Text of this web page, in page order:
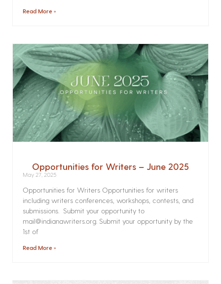
Read More »
Opportunities for Writers – June 2025
May 27, 2025
Opportunities for Writers Opportunities for writers
including writers conferences, workshops, contests, and
submissions. Submit your opportunity to
mail@indianawriters.org. Submit your opportunity by the
1st of
Read More »